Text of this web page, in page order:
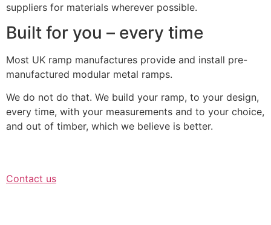
suppliers for materials wherever possible.
Built for you – every time
Most UK ramp manufactures provide and install pre-
manufactured modular metal ramps.
We do not do that. We build your ramp, to your design,
every time, with your measurements and to your choice,
and out of timber, which we believe is better.
Contact us